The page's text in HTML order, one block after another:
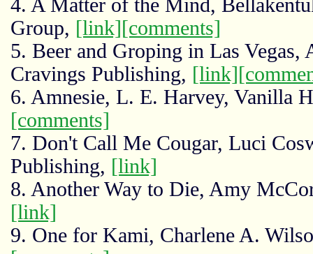
4. A Matter of the Mind,
Group, [link][comments]
5. Beer and Groping in Las Vegas,
Cravings Publishing, [link]
6. Amnesie, L. E. Harvey, Vanilla
[comments]
7. Don't Call Me Cougar, Luci
Publishing, [link]
8. Another Way to Die, Amy
[link]
9. One for Kami, Charlene A.